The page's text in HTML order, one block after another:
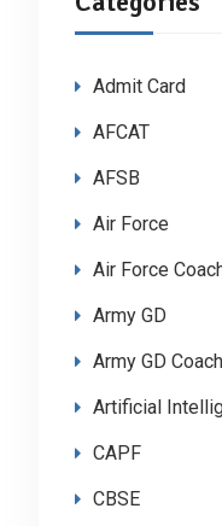
Admit Card
AFCAT
AFSB
Air Force
Air Force
Army GD
Army GD
Artificial
CAPF
CBSE